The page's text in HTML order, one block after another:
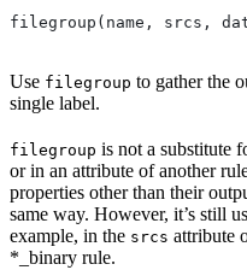
filegroup(name, srcs,
Use filegroup to gather the
single label.
filegroup is not a substitute
or in an attribute of another
properties other than their
same way. However, it’s still
example, in the srcs attribute
*_binary rule.